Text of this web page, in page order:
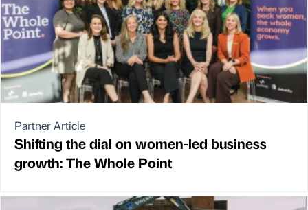
Partner Article
Shifting the dial on women-led business
growth: The Whole Point